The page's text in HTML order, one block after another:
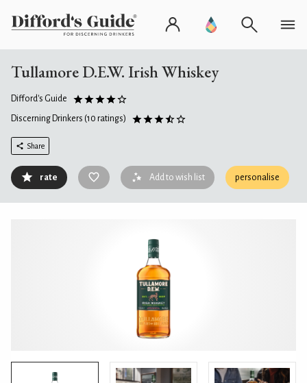
Tullamore D.E.W. Irish Whiskey
Difford's Guide
Discerning Drinkers (10 ratings)
Share
rate Add to wish list personalise